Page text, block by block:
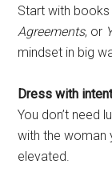
Start with
Agreements, or
mindset in big
Dress with
You don’t need
with the woman
elevated.